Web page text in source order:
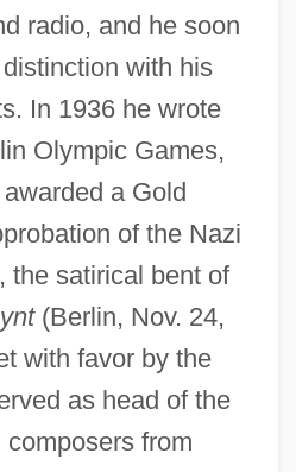
radio, and he soon
with his
In 1936 he wrote
Olympic Games,
a Gold
of the Nazi
the satirical bent of
(Berlin, Nov. 24,
with favor by the
as head of the
from